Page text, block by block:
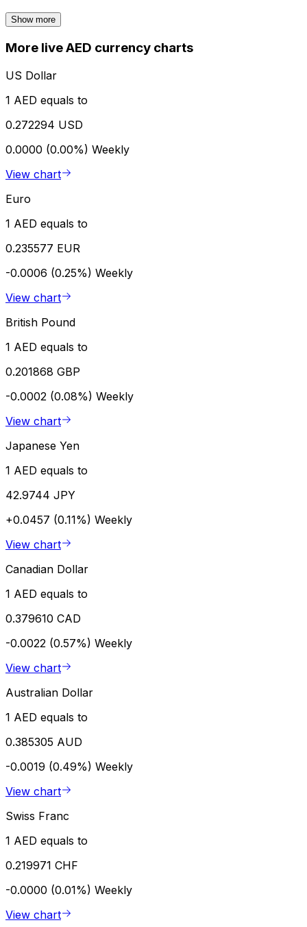
Show more
More live AED currency charts
US Dollar
1 AED equals to
0.272294 USD
0.0000 (0.00%) Weekly
View chart
Euro
1 AED equals to
0.235577 EUR
-0.0006 (0.25%) Weekly
View chart
British Pound
1 AED equals to
0.201868 GBP
-0.0002 (0.08%) Weekly
View chart
Japanese Yen
1 AED equals to
42.9744 JPY
+0.0457 (0.11%) Weekly
View chart
Canadian Dollar
1 AED equals to
0.379610 CAD
-0.0022 (0.57%) Weekly
View chart
Australian Dollar
1 AED equals to
0.385305 AUD
-0.0019 (0.49%) Weekly
View chart
Swiss Franc
1 AED equals to
0.219971 CHF
-0.0000 (0.01%) Weekly
View chart